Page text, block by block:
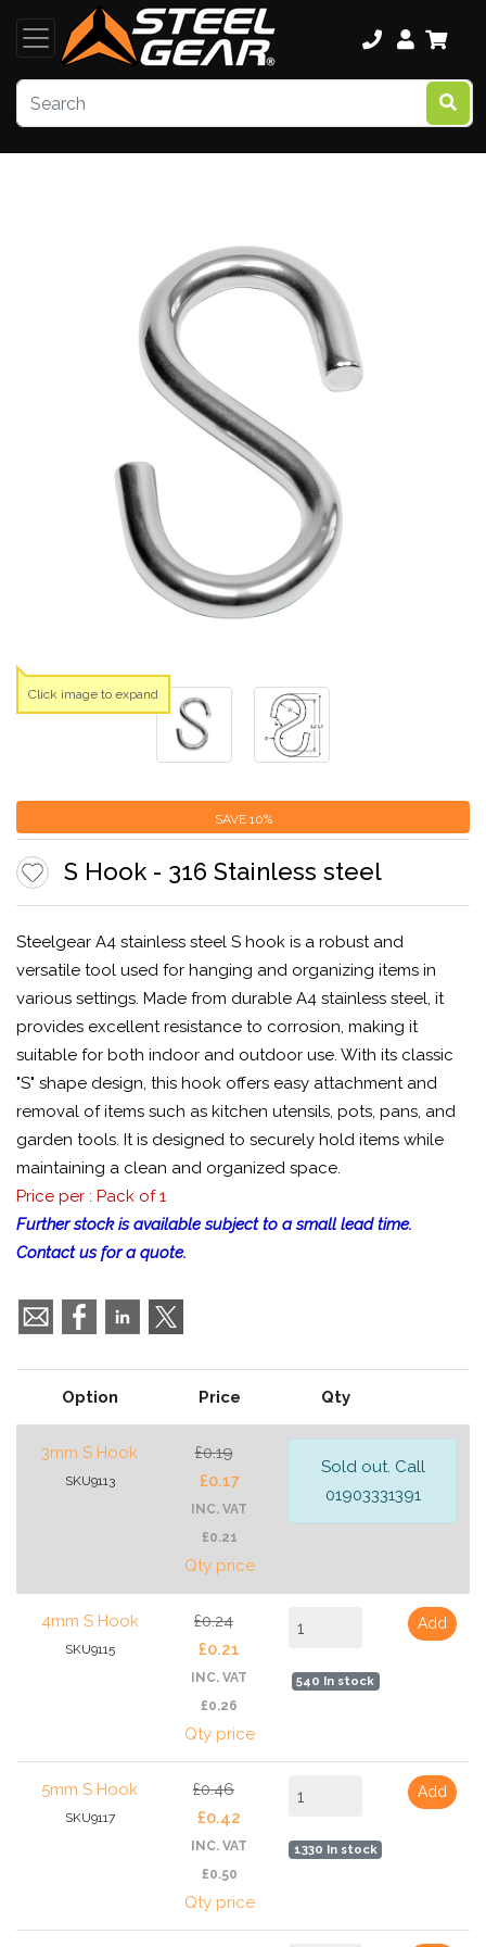
SAVE 10%
S Hook - 316 Stainless steel
Steelgear A4 stainless steel S hook is a robust and
versatile tool used for hanging and organizing items in
various settings. Made from durable A4 stainless steel, it
provides excellent resistance to corrosion, making it
suitable for both indoor and outdoor use. With its classic
"S" shape design, this hook offers easy attachment and
removal of items such as kitchen utensils, pots, pans, and
garden tools. It is designed to securely hold items while
maintaining a clean and organized space.
Price per : Pack of 1
Further stock is available subject to a small lead time.
Contact us for a quote.
Option Price Qty
3mm S Hook
SKU9113
£0.19
£0.17
INC. VAT
£0.21
Qty price
Sold out. Call
01903331391
4mm S Hook
SKU9115
£0.24
£0.21
INC. VAT
£0.26
Qty price
540 In stock
Add
5mm S Hook
SKU9117
£0.46
£0.42
INC. VAT
£0.50
Qty price
1330 In stock
Add
Click image to expand